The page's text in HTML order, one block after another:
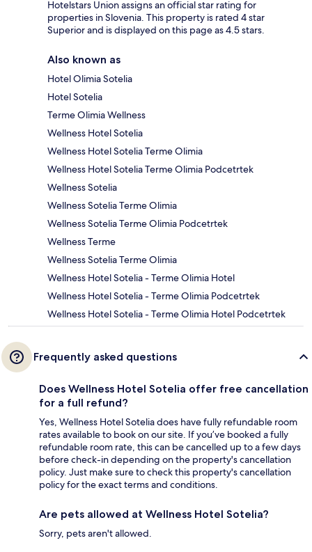
Hotelstars Union assigns an official star rating for
properties in Slovenia. This property is rated 4 star
Superior and is displayed on this page as 4.5 stars.
Also known as
Hotel Olimia Sotelia
Hotel Sotelia
Terme Olimia Wellness
Wellness Hotel Sotelia
Wellness Hotel Sotelia Terme Olimia
Wellness Hotel Sotelia Terme Olimia Podcetrtek
Wellness Sotelia
Wellness Sotelia Terme Olimia
Wellness Sotelia Terme Olimia Podcetrtek
Wellness Terme
Wellness Sotelia Terme Olimia
Wellness Hotel Sotelia - Terme Olimia Hotel
Wellness Hotel Sotelia - Terme Olimia Podcetrtek
Wellness Hotel Sotelia - Terme Olimia Hotel Podcetrtek
Frequently asked questions
Does Wellness Hotel Sotelia offer free cancellation
for a full refund?
Yes, Wellness Hotel Sotelia does have fully refundable room
rates available to book on our site. If you’ve booked a fully
refundable room rate, this can be cancelled up to a few days
before check-in depending on the property's cancellation
policy. Just make sure to check this property's cancellation
policy for the exact terms and conditions.
Are pets allowed at Wellness Hotel Sotelia?
Sorry, pets aren't allowed.